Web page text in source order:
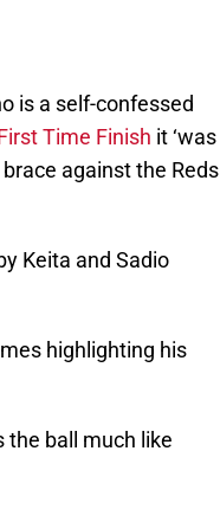
is a self-confessed
Time Finish it ‘was
against the Reds
Keita and Sadio
highlighting his
the ball much like